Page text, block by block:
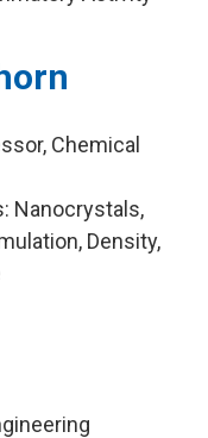
Chemical
Nanocrystals,
Density,